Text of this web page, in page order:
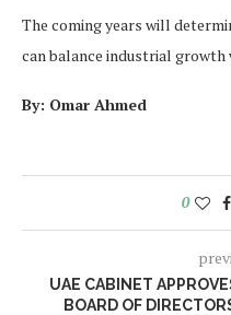
The coming years will
can balance industrial growth
By: Omar Ahmed
0
UAE CABINET
BOARD OF